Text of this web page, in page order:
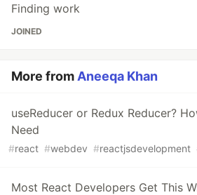
Finding work
JOINED
More from Aneeqa Khan
useReducer or Redux Reducer?
Need
#react #webdev #reactjsdevelopment
Most React Developers Get This